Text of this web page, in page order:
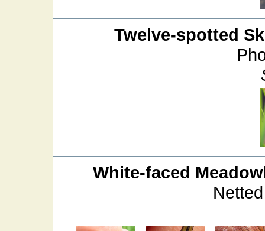
Twelve-spotted
White-faced